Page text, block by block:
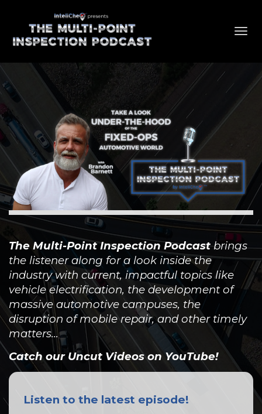
The Multi-Point Inspection Podcastbrings
the listener along for a look inside the
industry with current, impactful topics like
vehicle electrification, the development of
massive automotive campuses, the
disruption of mobile repair, and other timely
matters...
Catch our Uncut Videos on YouTube!
Listen to the latest episode!